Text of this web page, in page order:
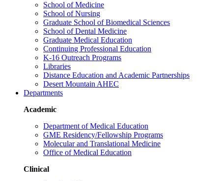
School of Medicine
School of Nursing
Graduate School of Biomedical Sciences
School of Dental Medicine
Graduate Medical Education
Continuing Professional Education
K-16 Outreach Programs
Libraries
Distance Education and Academic Partnerships
Desert Mountain AHEC
Departments
Academic
Department of Medical Education
GME Residency/Fellowship Programs
Molecular and Translational Medicine
Office of Medical Education
Clinical